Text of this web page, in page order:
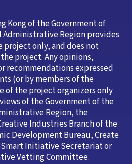
Kong of the Government of
Administrative Region provides
only, and does not
project. Any opinions,
recommendations expressed
(or by members of the
of the project organizers only
of the Government of the
Region, the
Industries Branch of the
Development Bureau, Create
Initiative Secretariat or
Vetting Committee.